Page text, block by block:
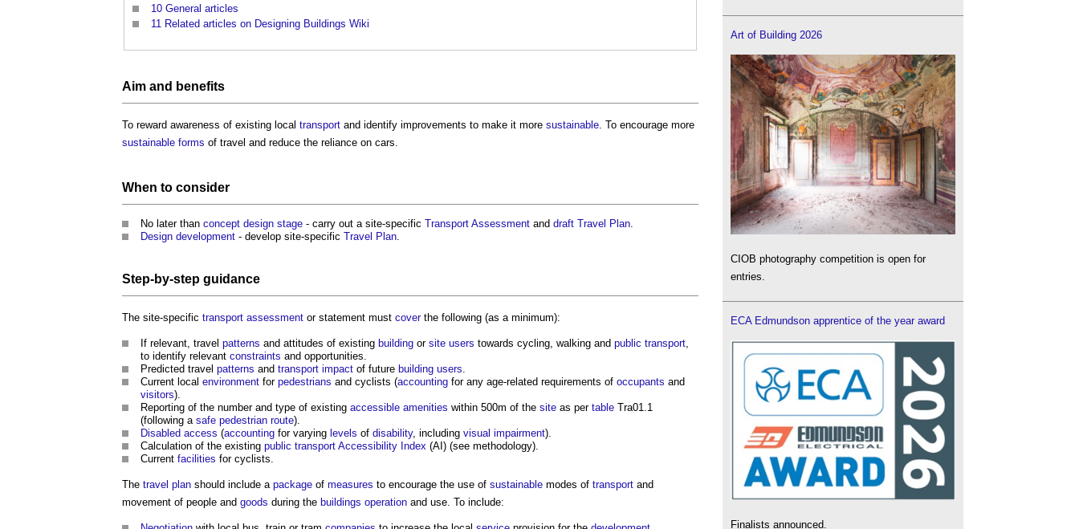
10 General articles
11 Related articles on Designing Buildings Wiki
Aim and benefits
To reward awareness of existing local transport and identify improvements to make it more sustainable . To encourage more
sustainable forms of travel and reduce the reliance on cars.
When to consider
No later than concept design stage - carry out a site-specific Transport Assessment and draft Travel Plan
Design development - develop site-specific Travel Plan
Step-by-step guidance
The site-specific transport assessment or statement must coverthe following (as a minimum):
If relevant, travel patterns and attitudes of existing building or site users towards cycling, walking and public transport
to identify relevant constraints and opportunities.
Predicted travel patterns and transport impact of future building users
Current local environment for pedestrians and cyclists (accounting for any age-related requirements of occupants and
visitors).
Reporting of the number and type of existing accessible amenities within 500m of the site as per table Tra01.1
(following a safe pedestrian route).
Disabled access (accounting for varying levels of disability, including visual impairment).
Calculation of the existing public transport Accessibility Index (AI) (see methodology).
Current facilities for cyclists.
The travel plan should include a package of measures to encourage the use of sustainable modes of transport and
movement of people and goods during the buildings operation and use. To include:
Art of Building 2026
CIOB photography competition is open for
entries.
ECA Edmundson apprentice of the year award
Finalists announced.